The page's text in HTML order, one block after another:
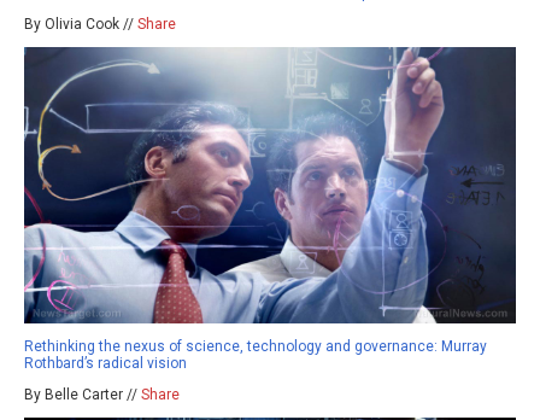
By Olivia Cook // Share
Rethinking the nexus of science, technology and governance: Murray
Rothbard’s radical vision
By Belle Carter // Share